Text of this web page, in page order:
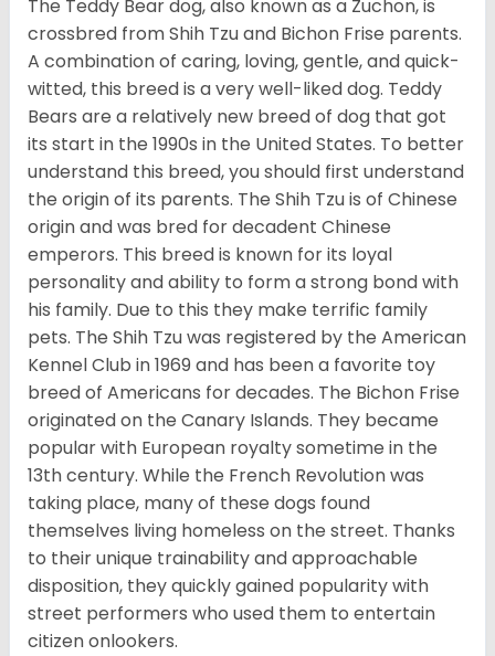
The Teddy Bear dog, also known as a Zuchon, is
crossbred from Shih Tzu and Bichon Frise parents.
A combination of caring, loving, gentle, and quick-
witted, this breed is a very well-liked dog. Teddy
Bears are a relatively new breed of dog that got
its start in the 1990s in the United States. To better
understand this breed, you should first understand
the origin of its parents. The Shih Tzu is of Chinese
origin and was bred for decadent Chinese
emperors. This breed is known for its loyal
personality and ability to form a strong bond with
his family. Due to this they make terrific family
pets. The Shih Tzu was registered by the American
Kennel Club in 1969 and has been a favorite toy
breed of Americans for decades. The Bichon Frise
originated on the Canary Islands. They became
popular with European royalty sometime in the
13th century. While the French Revolution was
taking place, many of these dogs found
themselves living homeless on the street. Thanks
to their unique trainability and approachable
disposition, they quickly gained popularity with
street performers who used them to entertain
citizen onlookers.